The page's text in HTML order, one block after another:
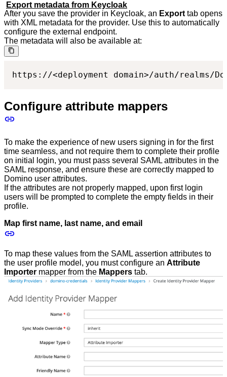
Export metadata from Keycloak
After you save the provider in Keycloak, an Export tab opens
with XML metadata for the provider. Use this to automatically
configure the external endpoint.
The metadata will also be available at:
https://<deployment domain>/auth/realms/
Configure attribute mappers
To make the experience of new users signing in for the first
time seamless, and not require them to complete their profile
on initial login, you must pass several SAML attributes in the
SAML response, and ensure these are correctly mapped to
Domino user attributes.
If the attributes are not properly mapped, upon first login
users will be prompted to complete the empty fields in their
profile.
Map first name, last name, and email
To map these values from the SAML assertion attributes to
the user profile model, you must configure an Attribute
Importer mapper from the Mappers tab.